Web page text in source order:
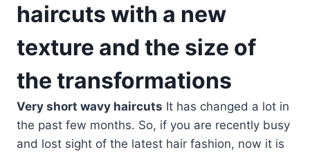
haircuts with a new
texture and the size of
the transformations
Very short wavy haircuts It has changed a lot in
the past few months. So, if you are recently busy
and lost sight of the latest hair fashion, now it is